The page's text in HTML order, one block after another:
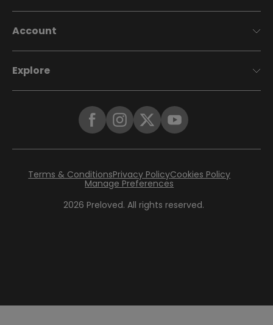
Account
Explore
2026 Preloved. All rights reserved.
Terms & ConditionsPrivacy PolicyCookies Policy
Manage Preferences